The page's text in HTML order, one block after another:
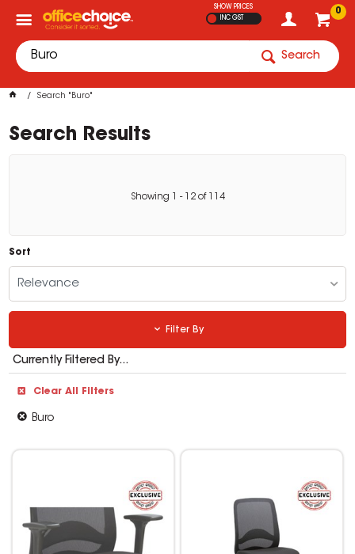
0
SHOW PRICES
INC GST
Search
Search "Buro"
Search Results
Showing - 12of 114
Sort
Relevance
Filter By
Currently Filtered By...
Clear All Filters
Buro